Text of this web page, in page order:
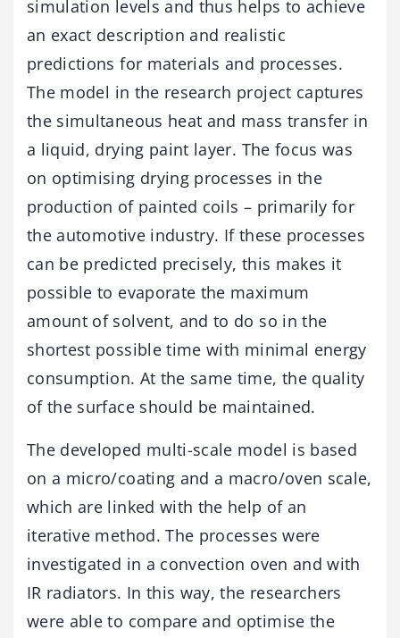
simulation levels and thus helps to achieve
an exact description and realistic
predictions for materials and processes.
The model in the research project captures
the simultaneous heat and mass transfer in
a liquid, drying paint layer. The focus was
on optimising drying processes in the
production of painted coils – primarily for
the automotive industry. If these processes
can be predicted precisely, this makes it
possible to evaporate the maximum
amount of solvent, and to do so in the
shortest possible time with minimal energy
consumption. At the same time, the quality
of the surface should be maintained.
The developed multi-scale model is based
on a micro/coating and a macro/oven scale,
which are linked with the help of an
iterative method. The processes were
investigated in a convection oven and with
IR radiators. In this way, the researchers
were able to compare and optimise the